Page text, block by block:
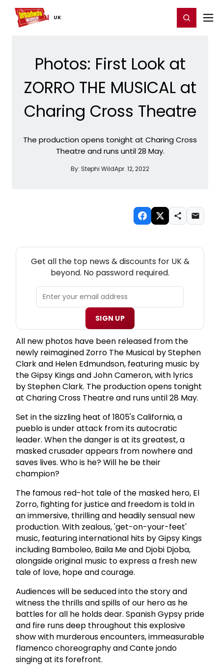
UK
Home For You Register/Login
Photos: First Look at
ZORRO THE MUSICAL at
Charing Cross Theatre
The production opens tonight at Charing Cross
Theatre and runs until 28 May.
By: Stephi WildApr. 12, 2022
Get all the top news & discounts for UK &
beyond. No password required.
SIGN UP
All new photos have been released from the
newly reimagined Zorro The Musical by Stephen
Clark and Helen Edmundson, featuring music by
the Gipsy Kings and John Cameron, with lyrics
by Stephen Clark. The production opens tonight
at Charing Cross Theatre and runs until 28 May.
Set in the sizzling heat of 1805's California, a
pueblo is under attack from its autocratic
leader. When the danger is at its greatest, a
masked crusader appears from nowhere and
saves lives. Who is he? Will he be their
champion?
The famous red-hot tale of the masked hero, El
Zorro, fighting for justice and freedom is told in
an immersive, thrilling and headily sensual new
production. With zealous, 'get-on-your-feet'
music, featuring international hits by Gipsy Kings
including Bamboleo, Baila Me and Djobi Djoba,
alongside original music to express a fresh new
tale of love, hope and courage.
Audiences will be seduced into the story and
witness the thrills and spills of our hero as he
battles for all he holds dear. Spanish Gypsy pride
and fire runs deep throughout this explosive
show with murderous encounters, immeasurable
flamenco choreography and Cante jondo
singing at its forefront.